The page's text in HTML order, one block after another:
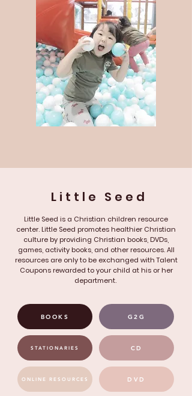
Little Seed
Little Seed is a Christian children resource
center. Little Seed promotes healthier Christian
culture by providing Christian books, DVDs,
games, activity books, and other resources. All
resources are only to be exchanged with Talent
Coupons rewarded to your child at his or her
department.
BOOKS G2G
STATIONARIES CD
ONLINE RESOURCES DVD